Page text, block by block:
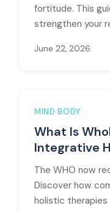
fortitude. This
strengthen your
June 22, 2026
MIND BODY
What Is
Integrative
The WHO now
Discover how
holistic therapies